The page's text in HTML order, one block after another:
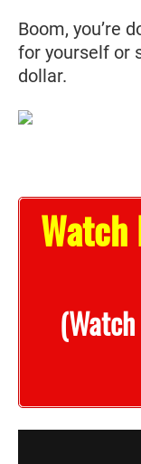
Boom, you’re
for yourself or
dollar.
Watch